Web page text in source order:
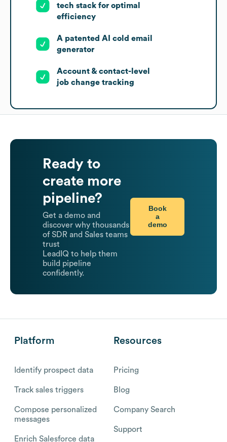
tech stack for optimal
efficiency
A patented AI cold email
generator
Account & contact-level
job change tracking
Ready to
create more
pipeline?
Get a demo and
discover why thousands
of SDR and Sales teams
trust
LeadIQ to help them
build pipeline
confidently.
Book
a
demo
Platform
Identify prospect data
Track sales triggers
Compose personalized
messages
Enrich Salesforce data
Resources
Pricing
Blog
Company Search
Support